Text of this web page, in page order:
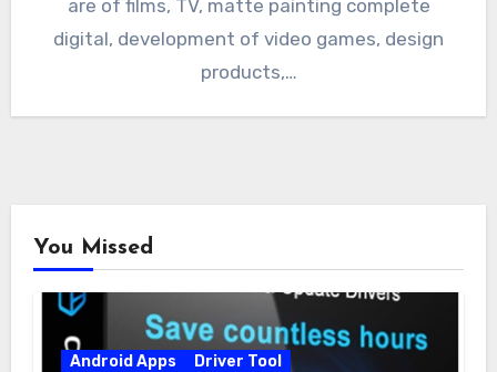
are of films, TV, matte painting complete
digital, development of video games, design
products,…
You Missed
Android Apps
Driver Tool